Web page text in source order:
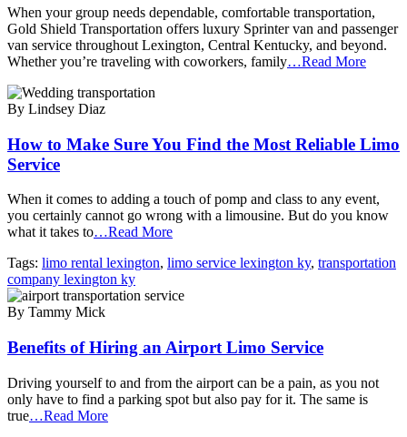
When your group needs dependable, comfortable transportation,
Gold Shield Transportation offers luxury Sprinter van and passenger
van service throughout Lexington, Central Kentucky, and beyond.
Whether you’re traveling with coworkers, family…Read More
By Lindsey Diaz
How to Make Sure You Find the Most Reliable Limo
Service
When it comes to adding a touch of pomp and class to any event,
you certainly cannot go wrong with a limousine. But do you know
what it takes to…Read More
Tags: limo rental lexington, limo service lexington ky, transportation
company lexington ky
By Tammy Mick
Benefits of Hiring an Airport Limo Service
Driving yourself to and from the airport can be a pain, as you not
only have to find a parking spot but also pay for it. The same is
true…Read More